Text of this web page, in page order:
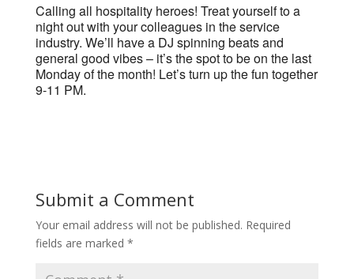
Calling all hospitality heroes! Treat yourself to a
night out with your colleagues in the service
industry. We’ll have a DJ spinning beats and
general good vibes – it’s the spot to be on the last
Monday of the month! Let’s turn up the fun together
9-11 PM.
Submit a Comment
Your email address will not be published. Required
fields are marked *